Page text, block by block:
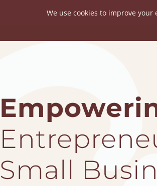
Small